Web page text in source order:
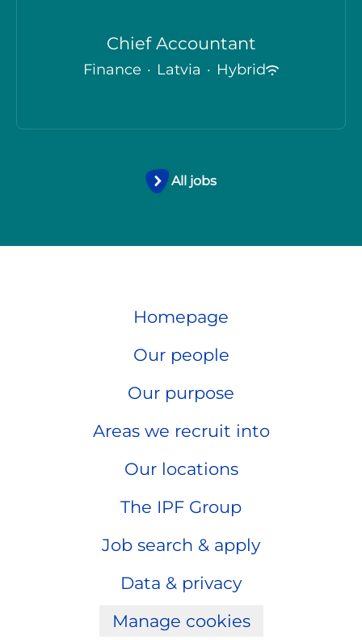
Chief Accountant
Finance · Latvia · Hybrid
All jobs
Homepage
Our people
Our purpose
Areas we recruit into
Our locations
The IPF Group
Job search & apply
Data & privacy
Manage cookies